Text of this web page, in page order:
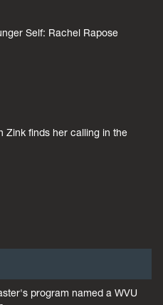
Self: Rachel Rapose
Zink finds her calling in the
program named a WVU